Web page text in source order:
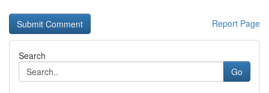
Report Page
Search
Go